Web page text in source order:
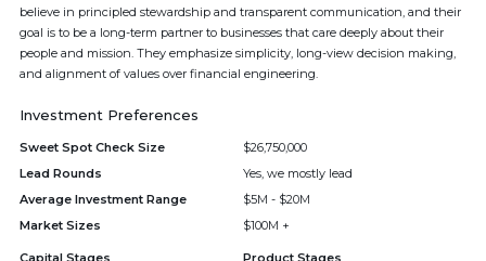
believe in principled stewardship and transparent communication, and their
goal is to be a long-term partner to businesses that care deeply about their
people and mission. They emphasize simplicity, long-view decision making,
and alignment of values over financial engineering.
Investment Preferences
Sweet Spot Check Size
$26,750,000
Lead Rounds
Yes, we mostly lead
Average Investment Range
$5M - $20M
Market Sizes
$100M +
Capital Stages Product Stages